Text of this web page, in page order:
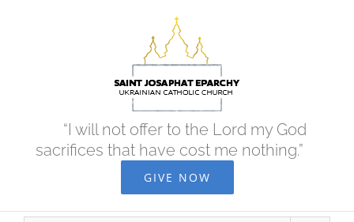
“I will not offer to the Lord my God
sacrifices that have cost me nothing.”
GIVE NOW